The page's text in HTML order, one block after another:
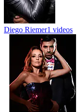
Diego Riemer1 videos